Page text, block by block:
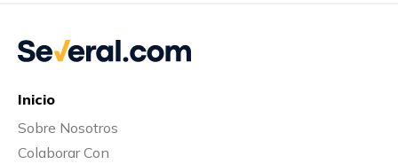
Inicio
Sobre Nosotros
Colaborar Con